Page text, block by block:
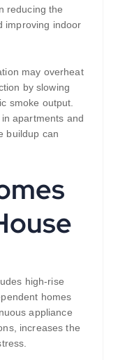
reducing the
improving indoor
may overheat
by slowing
smoke output.
apartments and
buildup can
high-rise
homes
appliance
increases the